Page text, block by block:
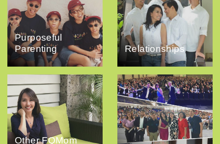
Purposeful
Parenting
Relationships
Other FQMom